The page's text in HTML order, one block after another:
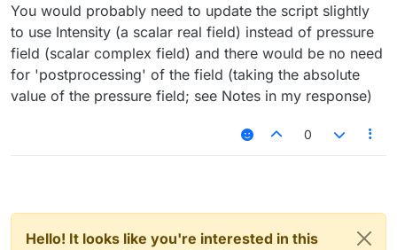
You would probably need to update the script slightly
to use Intensity (a scalar real field) instead of pressure
field (scalar complex field) and there would be no need
for 'postprocessing' of the field (taking the absolute
value of the pressure field; see Notes in my response)
0
Hello! It looks like you're interested in this